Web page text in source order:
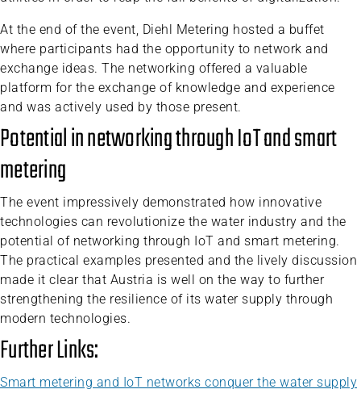
At the end of the event, Diehl Metering hosted a buffet
where participants had the opportunity to network and
exchange ideas. The networking offered a valuable
platform for the exchange of knowledge and experience
and was actively used by those present.
Potential in networking through IoT and smart
metering
The event impressively demonstrated how innovative
technologies can revolutionize the water industry and the
potential of networking through IoT and smart metering.
The practical examples presented and the lively discussion
made it clear that Austria is well on the way to further
strengthening the resilience of its water supply through
modern technologies.
Further Links:
Smart metering and IoT networks conquer the water supply